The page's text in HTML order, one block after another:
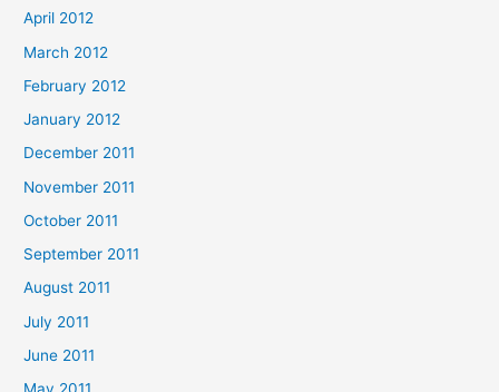
April 2012
March 2012
February 2012
January 2012
December 2011
November 2011
October 2011
September 2011
August 2011
July 2011
June 2011